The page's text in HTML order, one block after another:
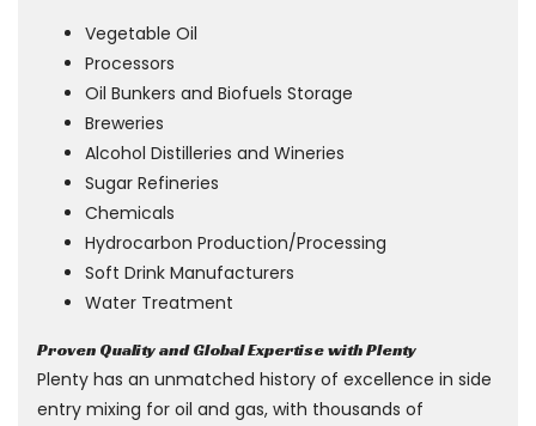
Vegetable Oil
Processors
Oil Bunkers and Biofuels Storage
Breweries
Alcohol Distilleries and Wineries
Sugar Refineries
Chemicals
Hydrocarbon Production/Processing
Soft Drink Manufacturers
Water Treatment
Proven Quality and Global Expertise with Plenty
Plenty has an unmatched history of excellence in side
entry mixing for oil and gas, with thousands of